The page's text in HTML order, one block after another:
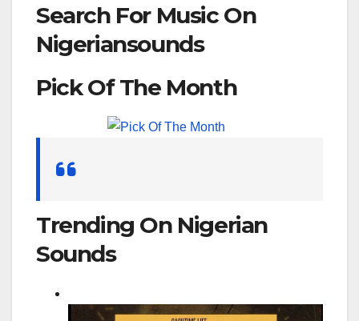
Search For Music On
Nigeriansounds
Search
Pick Of The Month
Trending On Nigerian
Sounds